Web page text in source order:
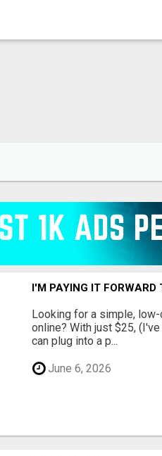
I'M PAYING IT FORWARD
Looking for a simple,
online? With just $25,
can plug into a p...
June 6, 2026